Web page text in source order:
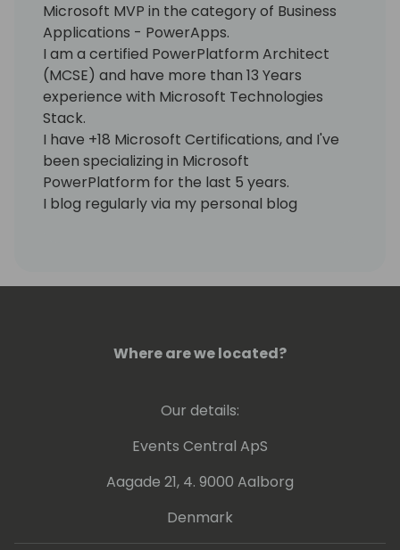
Microsoft MVP in the category of Business
Applications - PowerApps.
I am a certified PowerPlatform Architect
(MCSE) and have more than 13 Years
experience with Microsoft Technologies
Stack.
I have +18 Microsoft Certifications, and I've
been specializing in Microsoft
PowerPlatform for the last 5 years.
I blog regularly via my personal blog
Where are we located?
Our details:
Events Central ApS
Aagade 21, 4. 9000 Aalborg
Denmark